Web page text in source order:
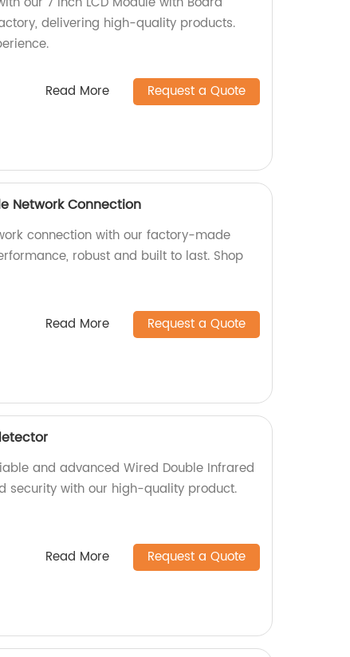
delivering high-quality products.
Read More Request a Quote
Network Connection
connection with our factory-made
robust and built to last. Shop
Read More Request a Quote
and advanced Wired Double Infrared
security with our high-quality product.
Read More Request a Quote